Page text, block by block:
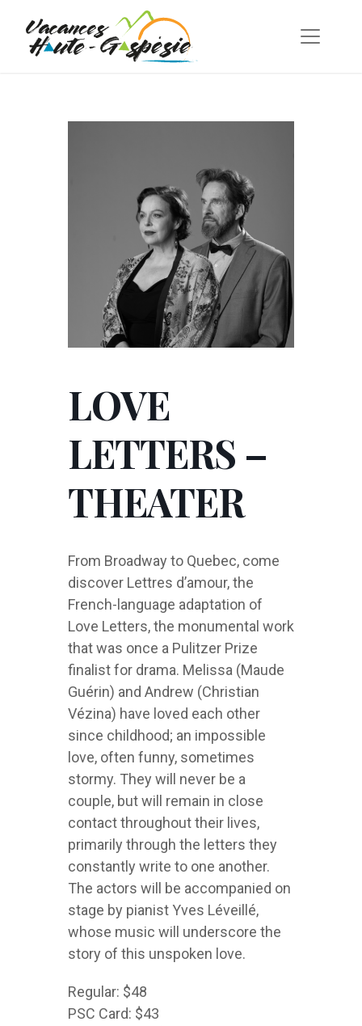
LOVE
LETTERS –
THEATER
From Broadway to Quebec, come
discover Lettres d’amour, the
French-language adaptation of
Love Letters, the monumental work
that was once a Pulitzer Prize
finalist for drama. Melissa (Maude
Guérin) and Andrew (Christian
Vézina) have loved each other
since childhood; an impossible
love, often funny, sometimes
stormy. They will never be a
couple, but will remain in close
contact throughout their lives,
primarily through the letters they
constantly write to one another.
The actors will be accompanied on
stage by pianist Yves Léveillé,
whose music will underscore the
story of this unspoken love.
Regular: $48
PSC Card: $43